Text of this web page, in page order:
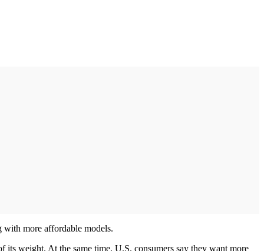
with more affordable models.
weight. At the same time, U.S. consumers say they want more